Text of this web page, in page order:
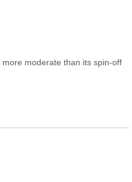
moderate than its spin-off